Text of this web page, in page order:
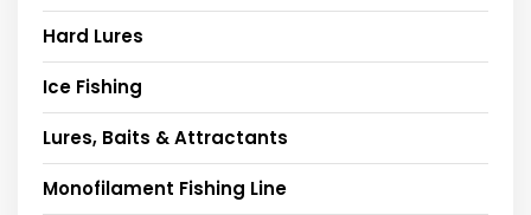
Hard Lures
Ice Fishing
Lures, Baits & Attractants
Monofilament Fishing Line